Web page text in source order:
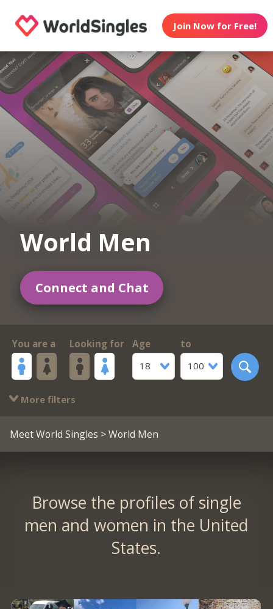
Join Now for Free!
World Men
Connect and Chat
You are a Looking for
Age
18
to
100
More filters
Meet World Singles > World Men
Browse the profiles of single
men and women in the United
States.